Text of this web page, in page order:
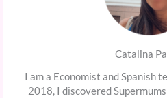
Catalina
I am a Economist and Spanish
2018, I discovered